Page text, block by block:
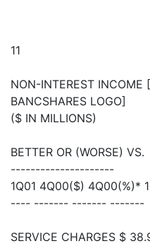
11
NON-INTEREST INCOME
BANCSHARES LOGO]
($ IN MILLIONS)
BETTER OR (WORSE) VS.
---------------------
1Q01 4Q00($) 4Q00(%)*
---- ------- ------- -------
SERVICE CHARGES $